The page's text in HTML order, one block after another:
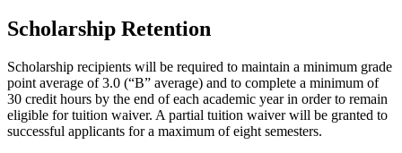
Scholarship Retention
Scholarship recipients will be required to maintain a minimum grade
point average of 3.0 (“B” average) and to complete a minimum of
30 credit hours by the end of each academic year in order to remain
eligible for tuition waiver. A partial tuition waiver will be granted to
successful applicants for a maximum of eight semesters.